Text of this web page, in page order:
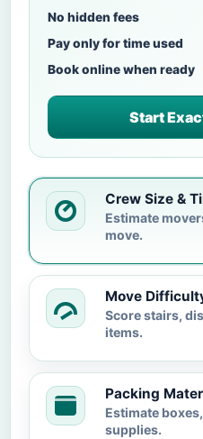
No hidden fees
Pay only for time used
Book online when ready
Start
Crew Size &
Estimate
move.
Move
Score stairs,
items.
Packing
Estimate
supplies.